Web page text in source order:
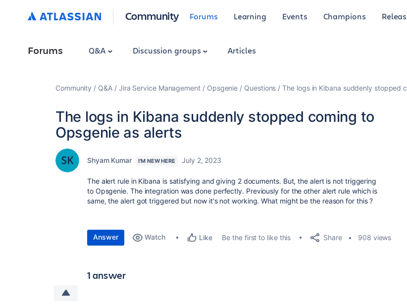
Community Forums Learning Events Champions
Forums Q&A Discussion groups Articles
Community Q&A Jira Service Management Opsgenie Questions The logs in Kibana suddenly stopped
The logs in Kibana suddenly stopped coming to
Opsgenie as alerts
Shyam Kumar I'M NEW HERE July 2, 2023
The alert rule in Kibana is satisfying and giving 2 documents. But, the alert is not triggering
to Opsgenie. The integration was done perfectly. Previously for the other alert rule which is
same, the alert got triggered but now it's not working. What might be the reason for this ?
Answer Watch Like Be the first to like this Share 908 views
1 answer